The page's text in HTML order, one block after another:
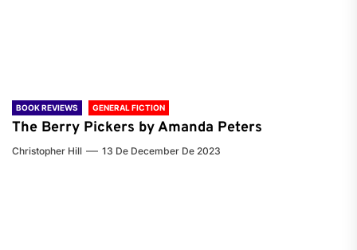
BOOK REVIEWS GENERAL FICTION
The Berry Pickers by Amanda Peters
Christopher Hill 13 De December De 2023